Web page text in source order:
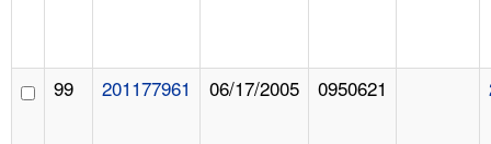
99 201177961 06/17/2005 0950621